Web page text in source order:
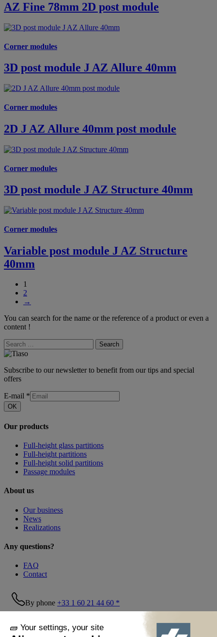
AZ Fine 78mm 2D post module
Corner modules
3D post module J AZ Allure 40mm
Corner modules
2D J AZ Allure 40mm post module
Corner modules
3D post module J AZ Structure 40mm
Corner modules
Variable post module J AZ Structure
40mm
1
2
→
You can search for the name or the reference of a product or even a
content !
Search
Subscribe to our newsletter to benefit from our tips and special
offers
E-mail *
OK
Our products
Full-height glass partitions
Full-height partitions
Full-height solid partitions
Passage modules
About us
Our business
News
Realizations
Any questions?
FAQ
Contact
By phone +33 1 60 21 44 60 *
Follow us!